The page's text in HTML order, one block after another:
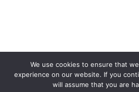
We use cookies to ensure that
experience on our website. If you
will assume that you are